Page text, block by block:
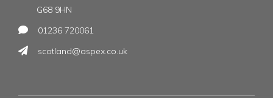
G68 9HN
01236 720061
scotland@aspex.co.uk